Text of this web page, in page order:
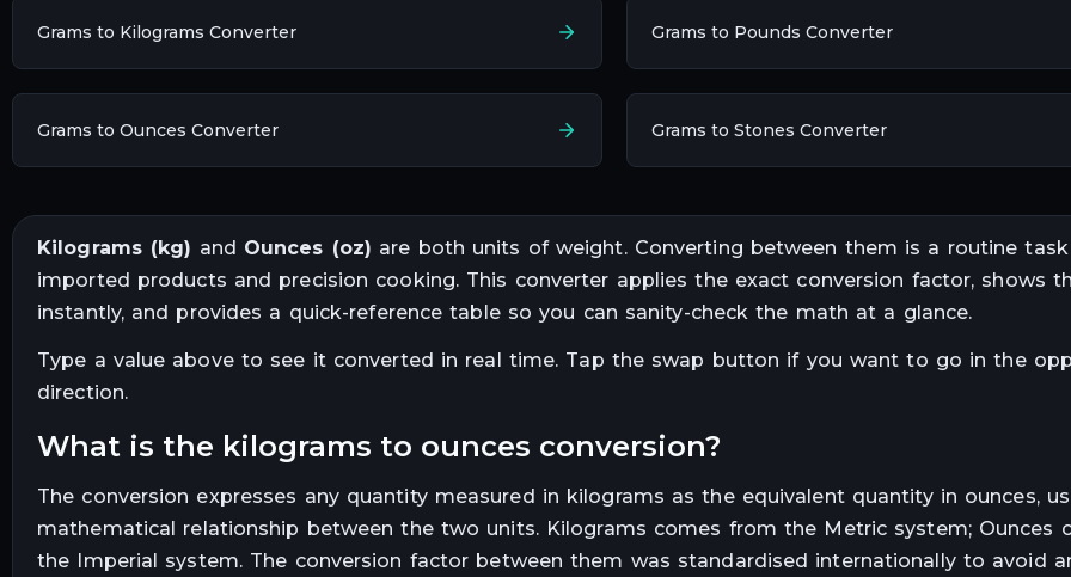
Grams to Kilograms Converter Grams to Pounds Converter
Grams to Ounces Converter Grams to Stones Converter
Kilograms(kg) and Ounces (oz) are both units of weight. Converting between them is a routine
imported products and precision cooking. This converter applies the exact conversion factor, shows
instantly, and provides a quick-reference table so you can sanity-check the math at a glance.
Type a value above to see it converted in real time. Tap the swap button if you want to go in the
direction.
what is the kilograms to ounces conversion?
The conversion expresses any quantity measured in kilograms as the equivalent quantity in ounces,
mathematical relationship between the two units. Kilograms comes from the Metric system; Ounces
the Imperial system. The conversion factor between them was standardised internationally to avoid